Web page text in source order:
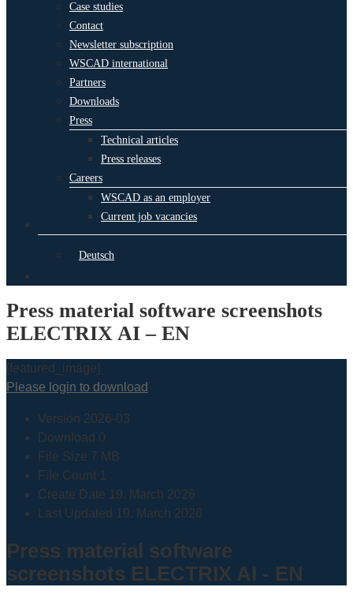
Case studies
Contact
Newsletter subscription
WSCAD international
Partners
Downloads
Press
Technical articles
Press releases
Careers
WSCAD as an employer
Current job vacancies
Deutsch
Press material software screenshots
ELECTRIX AI – EN
[featured_image]
Please login to download
Version 2026-03
Download 0
File Size 7 MB
File Count 1
Create Date 19. March 2026
Last Updated 19. March 2026
Press material software
screenshots ELECTRIX AI - EN